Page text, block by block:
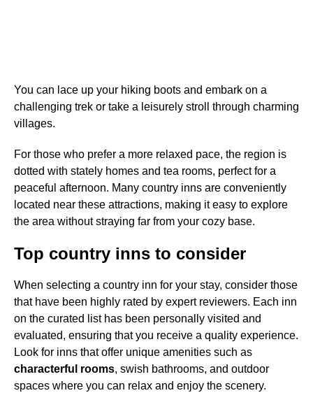
You can lace up your hiking boots and embark on a
challenging trek or take a leisurely stroll through charming
villages.
For those who prefer a more relaxed pace, the region is
dotted with stately homes and tea rooms, perfect for a
peaceful afternoon. Many country inns are conveniently
located near these attractions, making it easy to explore
the area without straying far from your cozy base.
Top country inns to consider
When selecting a country inn for your stay, consider those
that have been highly rated by expert reviewers. Each inn
on the curated list has been personally visited and
evaluated, ensuring that you receive a quality experience.
Look for inns that offer unique amenities such as
characterful rooms, swish bathrooms, and outdoor
spaces where you can relax and enjoy the scenery.